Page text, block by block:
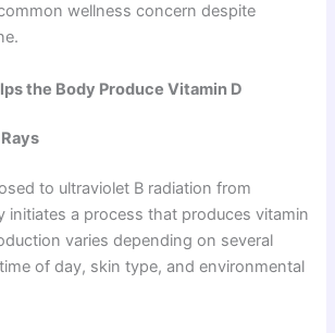
wellness concern despite
the Body Produce Vitamin D
to ultraviolet B radiation from
initiates a process that produces vitamin
varies depending on several
of day, skin type, and environmental